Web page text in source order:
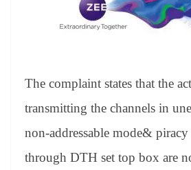
The complaint states that the
transmitting the channels in
non-addressable mode&
through DTH set top box are